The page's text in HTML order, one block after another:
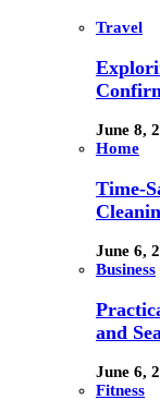
Travel
June 8,
Home
Time-
June 6,
Business
and
June 6,
Fitness